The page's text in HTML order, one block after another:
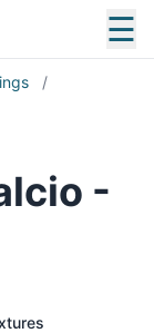
☰
/
-